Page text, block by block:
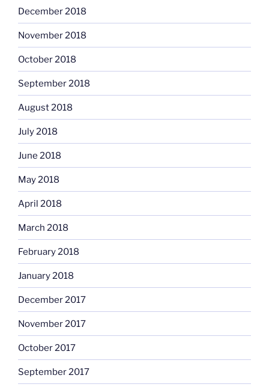
December 2018
November 2018
October 2018
September 2018
August 2018
July 2018
June 2018
May 2018
April 2018
March 2018
February 2018
January 2018
December 2017
November 2017
October 2017
September 2017